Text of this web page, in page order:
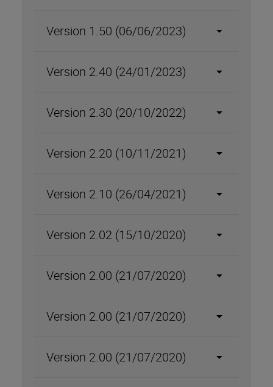
Version 1.50 (06/06/2023)
Version 2.40 (24/01/2023)
Version 2.30 (20/10/2022)
Version 2.20 (10/11/2021)
Version 2.10 (26/04/2021)
Version 2.02 (15/10/2020)
Version 2.00 (21/07/2020)
Version 2.00 (21/07/2020)
Version 2.00 (21/07/2020)